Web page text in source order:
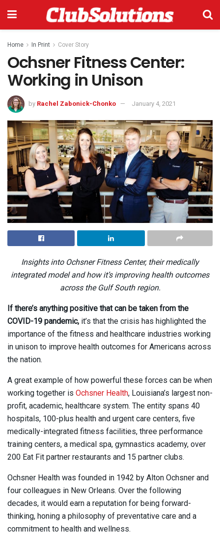
Home In Print Cover Story
Ochsner Fitness Center:
Working in Unison
by Rachel Zabonick-Chonko January 4, 2021
Insights into Ochsner Fitness Center, their medically
integrated model and how it’s improving health outcomes
across the Gulf South region.
If there’s anything positive that can be taken from the
COVID-19 pandemic, it’s that the crisis has highlighted the
importance of the fitness and healthcare industries working
in unison to improve health outcomes for Americans across
the nation.
A great example of how powerful these forces can be when
working together is Ochsner Health, Louisiana’s largest non-
profit, academic, healthcare system. The entity spans 40
hospitals, 100-plus health and urgent care centers, five
medically-integrated fitness facilities, three performance
training centers, a medical spa, gymnastics academy, over
200 Eat Fit partner restaurants and 15 partner clubs.
Ochsner Health was founded in 1942 by Alton Ochsner and
four colleagues in New Orleans. Over the following
decades, it would earn a reputation for being forward-
thinking, honing a philosophy of preventative care and a
commitment to health and wellness.